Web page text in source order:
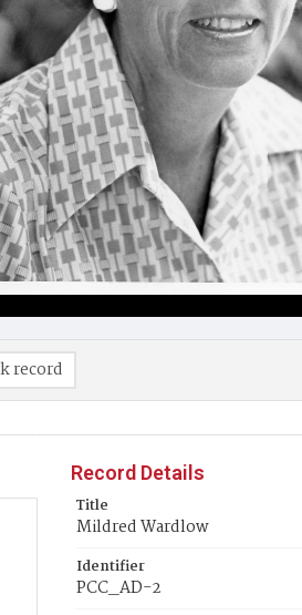
record
Record Details
Title
Mildred Wardlow
Identifier
PCC_AD-2